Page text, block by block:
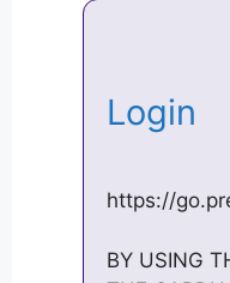
Login
https://
BY USING